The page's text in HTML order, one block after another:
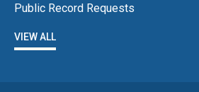
Public Record Requests
VIEW ALL